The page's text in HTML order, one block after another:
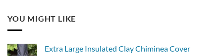
YOU MIGHT LIKE
Extra Large Insulated Clay Chiminea Cover